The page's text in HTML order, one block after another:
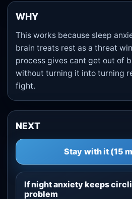
WHY
This works because sleep
brain treats rest as a threat
process gives cant get out of
without turning it into turning
fight.
NEXT
Stay with it (15
If night anxiety keeps
problem